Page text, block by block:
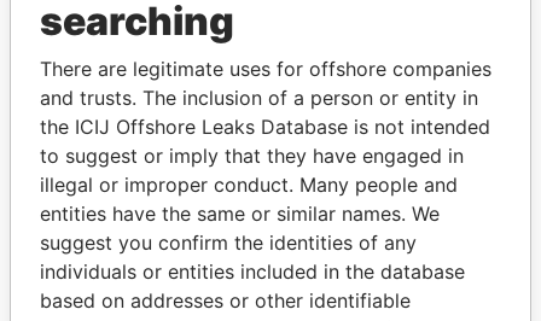
Explore the offshore connections of world leaders,
politicians and their relatives and associates.
Pandora
Papers
Paradise
Papers
Panama Papers
searching
There are legitimate uses for offshore companies
and trusts. The inclusion of a person or entity in
the ICIJ Offshore Leaks Database is not intended
to suggest or imply that they have engaged in
illegal or improper conduct. Many people and
entities have the same or similar names. We
suggest you confirm the identities of any
individuals or entities included in the database
based on addresses or other identifiable